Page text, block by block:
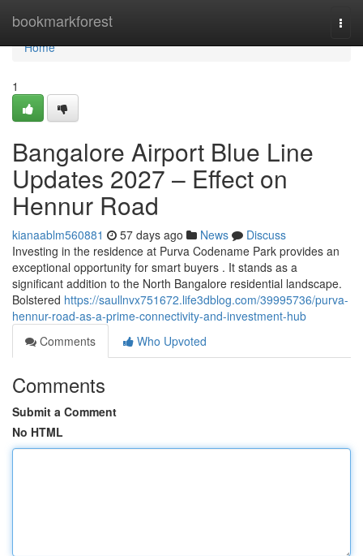
bookmarkforest
Home
Home
1
Bangalore Airport Blue Line
Updates 2027 – Effect on
Hennur Road
kianaablm560881 57 days ago News
Discuss
Investing in the residence at Purva Codename Park provides an
exceptional opportunity for smart buyers . It stands as a
significant addition to the North Bangalore residential landscape.
Bolstered https://saullnvx751672.life3dblog.com/39995736/purva-
hennur-road-as-a-prime-connectivity-and-investment-hub
Comments
Who Upvoted
Comments
Submit a Comment
No HTML